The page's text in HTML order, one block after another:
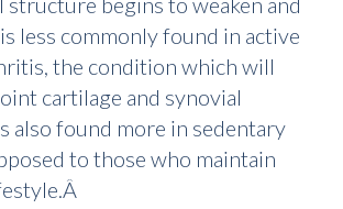
less commonly found in active
the condition which will
cartilage and synovial
also found more in sedentary
to those who maintain